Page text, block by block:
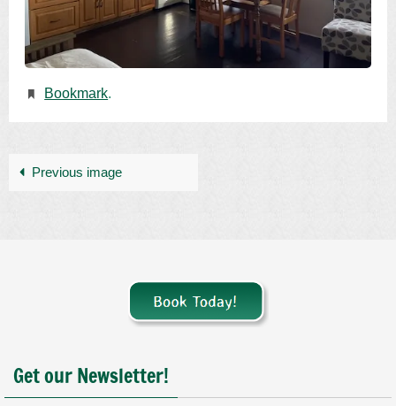
Bookmark.
Previous image
Get our Newsletter!